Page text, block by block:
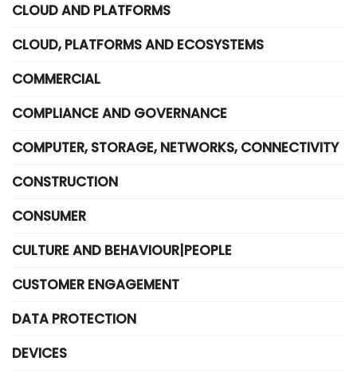
CLOUD AND PLATFORMS
CLOUD, PLATFORMS AND ECOSYSTEMS
COMMERCIAL
COMPLIANCE AND GOVERNANCE
COMPUTER, STORAGE, NETWORKS, CONNECTIVITY
CONSTRUCTION
CONSUMER
CULTURE AND BEHAVIOUR|PEOPLE
CUSTOMER ENGAGEMENT
DATA PROTECTION
DEVICES